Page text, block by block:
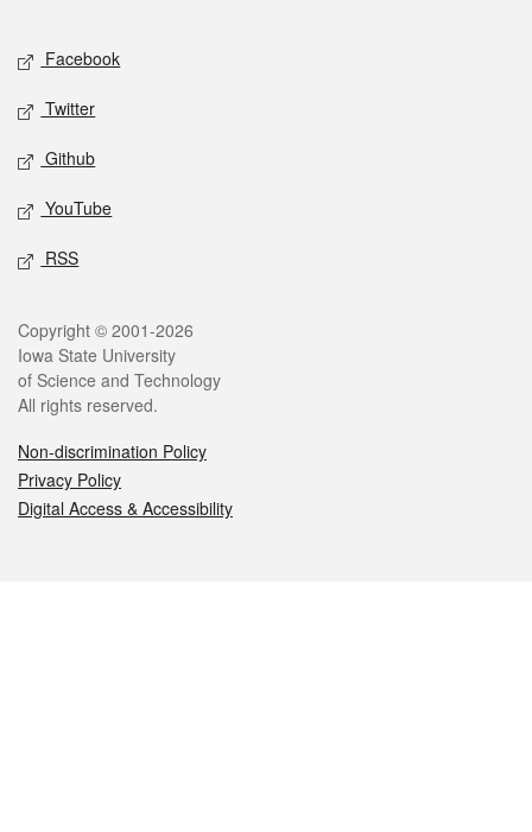
Social media
Facebook
Twitter
Github
YouTube
RSS
Legal
Copyright © 2001-2026
Iowa State University
of Science and Technology
All rights reserved.
Non-discrimination Policy
Privacy Policy
Digital Access & Accessibility